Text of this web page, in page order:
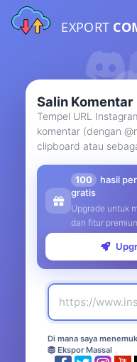
EXPORT
Salin
Tempel URL
komentar (dengan
clipboard atau
100
hasil
gratis
Upgrade untuk
dan fitur
Di mana saya
Ekspor Massal